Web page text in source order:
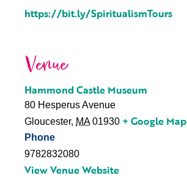
https://bit.ly/SpiritualismTours
Venue
Hammond Castle Museum
80 Hesperus Avenue
Gloucester, MA 01930 + Google Map
Phone
9782832080
View Venue Website